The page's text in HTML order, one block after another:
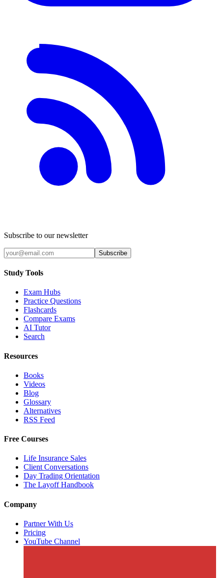
Subscribe to our newsletter
Subscribe
Study Tools
Exam Hubs
Practice Questions
Flashcards
Compare Exams
AI Tutor
Search
Resources
Books
Videos
Blog
Glossary
Alternatives
RSS Feed
Free Courses
Life Insurance Sales
Client Conversations
Day Trading Orientation
The Layoff Handbook
Company
Partner With Us
Pricing
YouTube Channel